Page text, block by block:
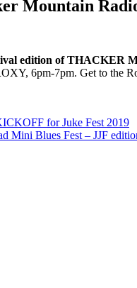
Mountain
edition of THACKER
6pm-7pm. Get to the
for Juke Fest 2019
Mini Blues Fest – JJF